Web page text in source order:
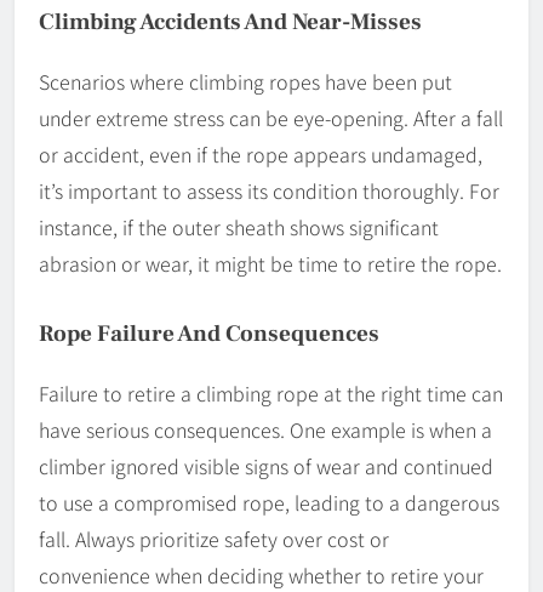
Climbing Accidents And Near-Misses
Scenarios where climbing ropes have been put
under extreme stress can be eye-opening. After a fall
or accident, even if the rope appears undamaged,
it’s important to assess its condition thoroughly. For
instance, if the outer sheath shows significant
abrasion or wear, it might be time to retire the rope.
Rope Failure And Consequences
Failure to retire a climbing rope at the right time can
have serious consequences. One example is when a
climber ignored visible signs of wear and continued
to use a compromised rope, leading to a dangerous
fall. Always prioritize safety over cost or
convenience when deciding whether to retire your